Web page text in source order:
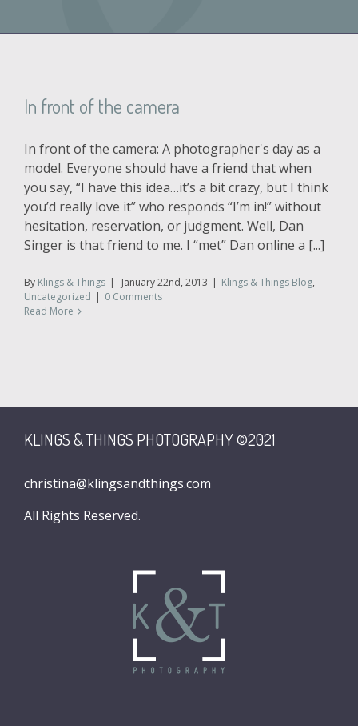
In front of the camera
In front of the camera: A photographer's day as a
model. Everyone should have a friend that when
you say, “I have this idea…it’s a bit crazy, but I think
you’d really love it” who responds “I’m in!” without
hesitation, reservation, or judgment. Well, Dan
Singer is that friend to me. I “met” Dan online a [...]
By Klings & Things | January 22nd, 2013 | Klings & Things Blog,
Uncategorized | 0 Comments
Read More
KLINGS & THINGS PHOTOGRAPHY ©2021
christina@klingsandthings.com
All Rights Reserved.